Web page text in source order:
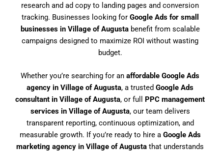
research and ad copy to landing pages and conversion
tracking. Businesses looking for Google Ads for small
businesses in Village of Augustabenefit from scalable
campaigns designed to maximize ROI without wasting
budget.
Whether you’re searching for an affordable Google Ads
agency in Village of Augusta, a trusted Google Ads
consultant in Village of Augusta, or full PPC management
services in Village of Augusta, our team delivers
transparent reporting, continuous optimization, and
measurable growth. If you’re ready to hire a Google Ads
marketing agency in Village of Augusta that understands